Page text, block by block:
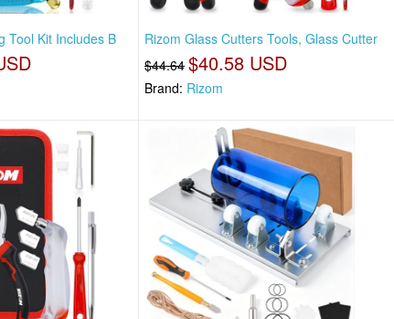
Tool Kit Includes B
Rizom Glass Cutters Tools, Glass Cutter
$44.64 $40.58 USD
Brand: Rizom